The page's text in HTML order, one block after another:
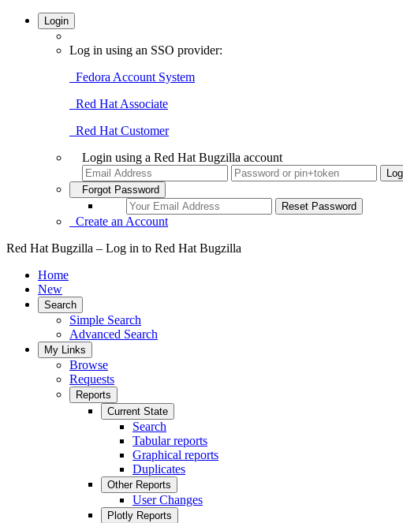
Login
Log in using an SSO provider:
Fedora Account System
Red Hat Associate
Red Hat Customer
Login using a Red Hat Bugzilla account
Forgot Password
Create an Account
Red Hat Bugzilla – Log in to Red Hat Bugzilla
Home
New
Search
Simple Search
Advanced Search
My Links
Browse
Requests
Reports
Current State
Search
Tabular reports
Graphical reports
Duplicates
Other Reports
User Changes
Plotly Reports